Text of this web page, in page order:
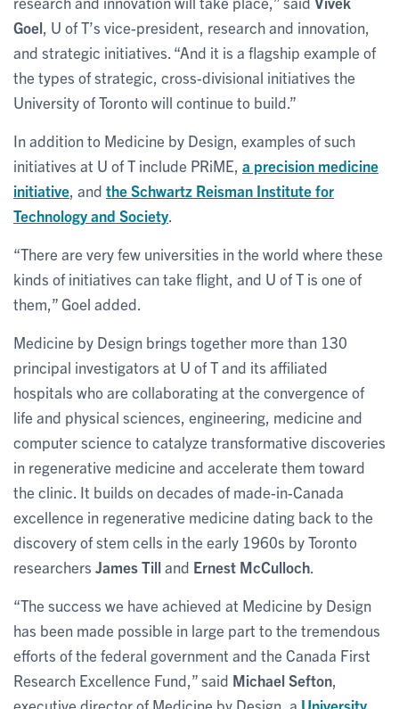
Goel , U of T’s vice-president, research and innovation,
and strategic initiatives. “And it is a flagship example of
the types of strategic, cross-divisional initiatives the
University of Toronto will continue to build.”
In addition to Medicine by Design, examples of such
initiatives at U of T include PRiME, a precision medicine
initiative , and the Schwartz Reisman Institute for
Technology and Society
“There are very few universities in the world where these
kinds of initiatives can take flight, and U of T is one of
them,” Goel added.
Medicine by Design brings together more than 130
principal investigators at U of T and its affiliated
hospitals who are collaborating at the convergence of
life and physical sciences, engineering, medicine and
computer science to catalyze transformative discoveries
in regenerative medicine and accelerate them toward
the clinic. It builds on decades of made-in-Canada
excellence in regenerative medicine dating back to the
discovery of stem cells in the early 1960s by Toronto
researchers James Tilland Ernest McCulloch
“The success we have achieved at Medicine by Design
has been made possible in large part to the tremendous
efforts of the federal government and the Canada First
Research Excellence Fund,” said Michael Sefton
executive director of Medicine by Design, a University